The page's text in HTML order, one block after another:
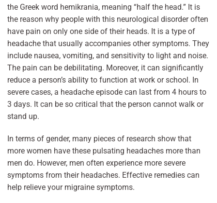
the Greek word hemikrania, meaning “half the head.” It is
the reason why people with this neurological disorder often
have pain on only one side of their heads. It is a type of
headache that usually accompanies other symptoms. They
include nausea, vomiting, and sensitivity to light and noise.
The pain can be debilitating. Moreover, it can significantly
reduce a person’s ability to function at work or school. In
severe cases, a headache episode can last from 4 hours to
3 days. It can be so critical that the person cannot walk or
stand up.
In terms of gender, many pieces of research show that
more women have these pulsating headaches more than
men do. However, men often experience more severe
symptoms from their headaches. Effective remedies can
help relieve your migraine symptoms.